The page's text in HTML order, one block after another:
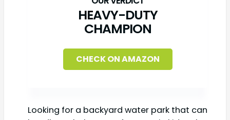
HEAVY-DUTY
CHAMPION
CHECK ON AMAZON
Looking for a backyard water park that can